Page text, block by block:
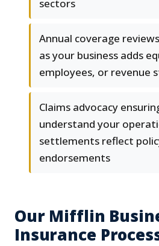
sectors
Annual coverage
as your business adds
employees, or revenue
Claims advocacy
understand your
settlements reflect
endorsements
Our Mifflin
Insurance